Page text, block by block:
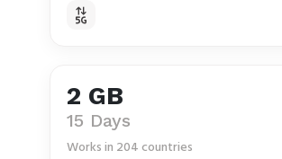
2 GB
15 Days
Works in 204 countries